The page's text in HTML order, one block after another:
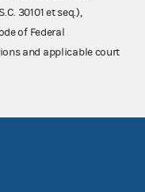
30101 et seq.),
of Federal
and applicable court